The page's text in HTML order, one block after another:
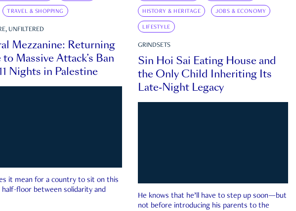
TRAVEL & SHOPPING
UNFILTERED
Mezzanine: Returning
Massive Attack’s Ban
Nights in Palestine
it mean for a country to sit on this
half-floor between solidarity and
HISTORY & HERITAGE JOBS & ECONOMY
LIFESTYLE
GRINDSETS
Sin Hoi Sai Eating House and
the Only Child Inheriting Its
Late-Night Legacy
He knows that he’ll have to step up soon—but
not before introducing his parents to the